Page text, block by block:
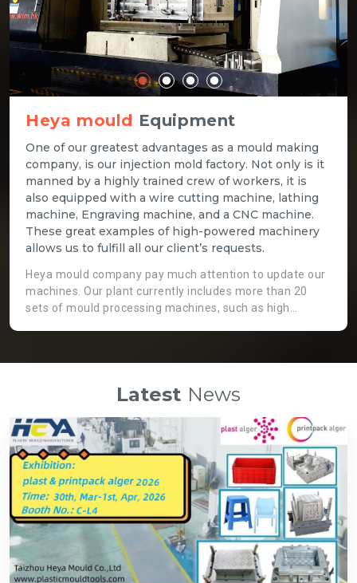
Heya mould Equipment
One of our greatest advantages as a mould making
company, is our injection mold factory. Not only is it
manned by a highly trained crew of workers, it is
also equipped with a wire cutting machine, lathing
machine, Engraving machine, and a CNC machine.
These great examples of high-powered machinery
allows us to fulfill all our client’s requests.
Heya mould company pay much attention to update our
machines. Our plant currently includes more than 20
sets of mould processing machines, such as high
and high precision mould processing, even though it is
machine which can assemble big moulds instead of
labour force so that we can get high quality mould and
save time.
Latest News